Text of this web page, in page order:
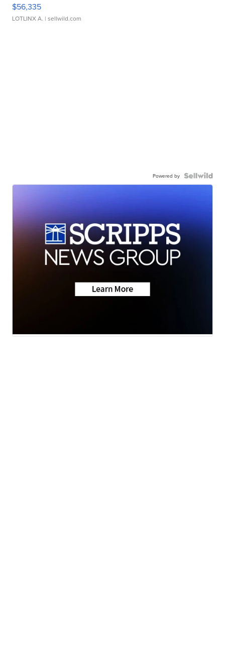
$56,335
LOTLINX A. | sellwild.com
Powered by